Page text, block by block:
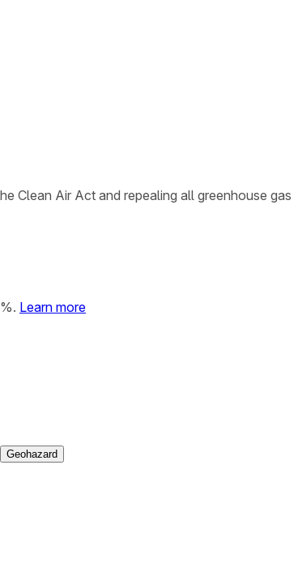
Clean Air Act and repealing all greenhouse gas
Learn more
Geohazard